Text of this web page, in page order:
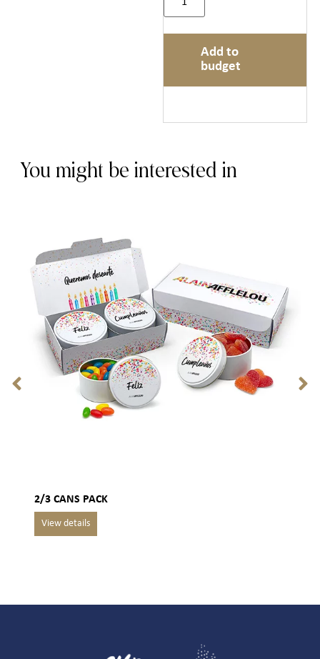
Add to
budget
You might be interested in
2/3 CANS PACK